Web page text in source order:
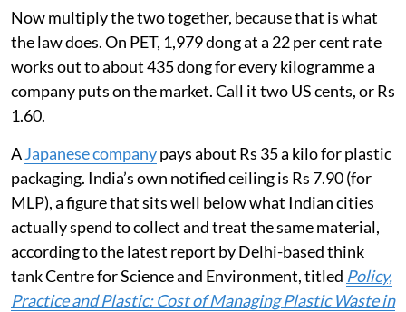
Now multiply the two together, because that is what
the law does. On PET, 1,979 dong at a 22 per cent rate
works out to about 435 dong for every kilogramme a
company puts on the market. Call it two US cents, or Rs
1.60.
AJapanese companypays about Rs 35 a kilo for plastic
packaging. India’s own notified ceiling is Rs 7.90 (for
MLP), a figure that sits well below what Indian cities
actually spend to collect and treat the same material,
according to the latest report by Delhi-based think
tank Centre for Science and Environment, titled Policy,
Practice and Plastic: Cost of Managing Plastic Waste in